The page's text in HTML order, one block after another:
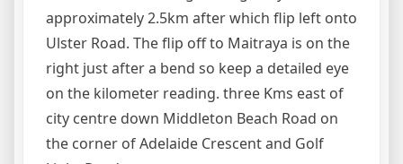
approximately 2.5km after which flip left onto
Ulster Road. The flip off to Maitraya is on the
right just after a bend so keep a detailed eye
on the kilometer reading. three Kms east of
city centre down Middleton Beach Road on
the corner of Adelaide Crescent and Golf